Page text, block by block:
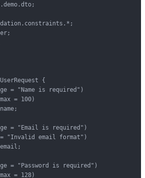
{
= "Name is required")
= 100)
= "Email is required")
"Invalid email format")
= "Password is required")
= 128)